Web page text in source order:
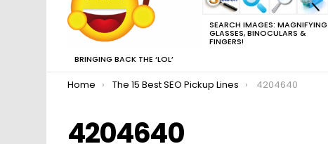
BRINGING BACK THE ‘LOL’
SEARCH IMAGES: MAGNIFYING
GLASSES, BINOCULARS &
FINGERS!
You are here:
Home The 15 Best SEO Pickup Lines 4204640
4204640